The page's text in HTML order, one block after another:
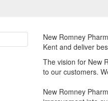
New Romney
Kent and deliver
The vision for New
to our customers.
New Romney